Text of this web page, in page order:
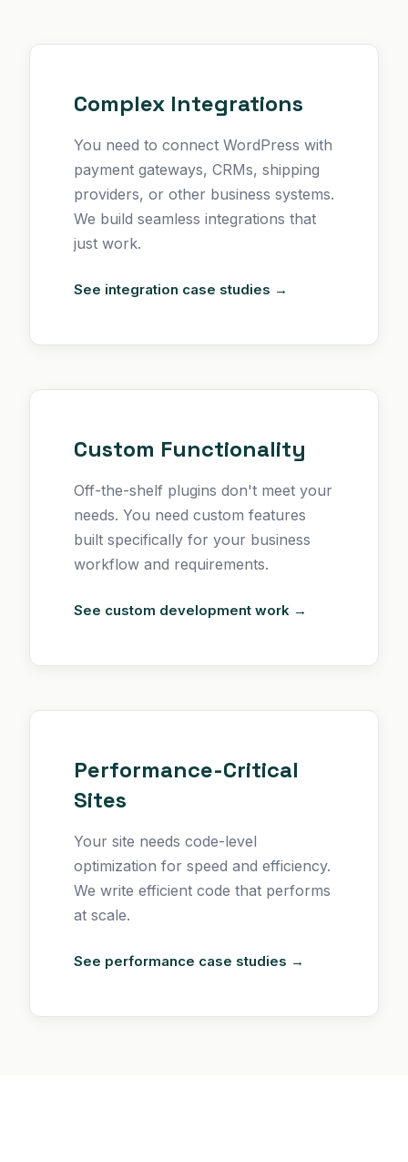
Complex Integrations
You need to connect WordPress with
payment gateways, CRMs, shipping
providers, or other business systems.
We build seamless integrations that
just work.
See integration case studies →
Custom Functionality
Off-the-shelf plugins don't meet your
needs. You need custom features
built specifically for your business
workflow and requirements.
See custom development work →
Performance-Critical
Sites
Your site needs code-level
optimization for speed and efficiency.
We write efficient code that performs
at scale.
See performance case studies →